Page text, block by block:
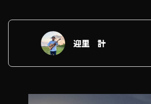
News
Rate plan
support
Usage flow
迎里 計